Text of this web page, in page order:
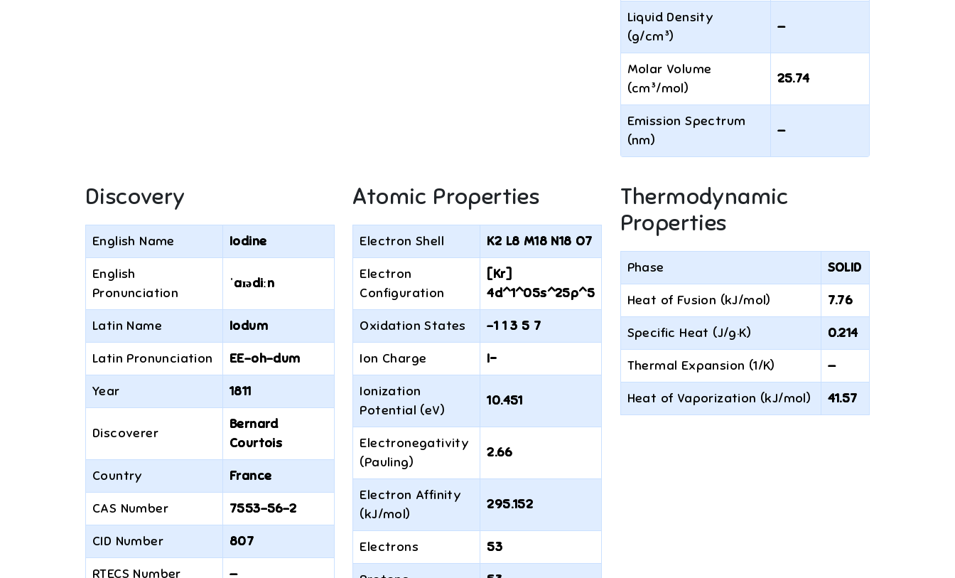
Liquid Density
(g/cm³)
—
Molar Volume
(cm³/mol)
25.74
Emission Spectrum
(nm)
—
Discovery
English Name Iodine
English
Pronunciation
ˈaɪədiːn
Latin Name Iodum
Latin Pronunciation EE-oh-dum
Year 1811
Discoverer
Bernard
Courtois
Country France
CAS Number 7553-56-2
CID Number 807
RTECS Number —
Atomic Properties
Electron Shell K2 L8 M18 N18 O7
Electron
Configuration
[Kr]
4d^1^05s^25p^5
Oxidation States -1 1 3 5 7
Ion Charge I−
Ionization
Potential (eV)
10.451
Electronegativity
(Pauling)
2.66
Electron Affinity
(kJ/mol)
295.152
Electrons 53
Thermodynamic
Properties
Phase SOLID
Heat of Fusion (kJ/mol) 7.76
Specific Heat (J/g·K) 0.214
Thermal Expansion (1/K) —
Heat of Vaporization (kJ/mol) 41.57